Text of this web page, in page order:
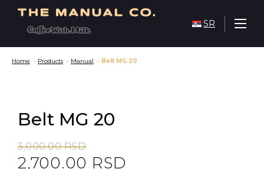
SR
Home » Products » Manual » Belt MG 20
Belt MG 20
3,000.00RSD
Original
price
2,700.00 RSD
Current
price